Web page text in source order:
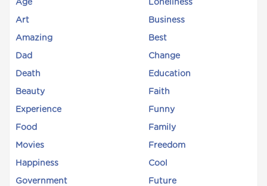
Age Loneliness
Art Business
Amazing Best
Dad Change
Death Education
Beauty Faith
Experience Funny
Food Family
Movies Freedom
Happiness Cool
Government Future